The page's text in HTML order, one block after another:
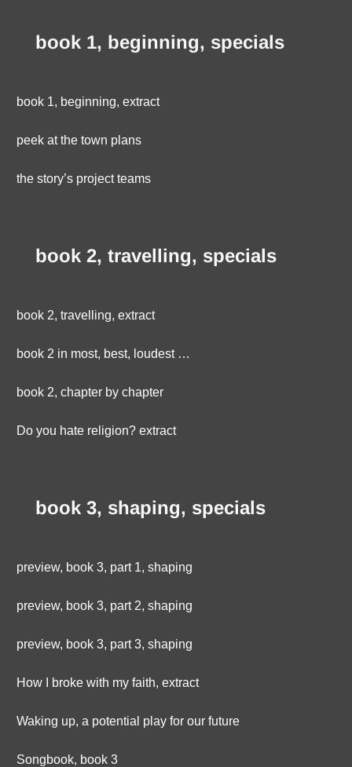
book 1, beginning, specials
book 1, beginning, extract
peek at the town plans
the story’s project teams
book 2, travelling, specials
book 2, travelling, extract
book 2 in most, best, loudest …
book 2, chapter by chapter
Do you hate religion? extract
book 3, shaping, specials
preview, book 3, part 1, shaping
preview, book 3, part 2, shaping
preview, book 3, part 3, shaping
How I broke with my faith, extract
Waking up, a potential play for our future
Songbook, book 3